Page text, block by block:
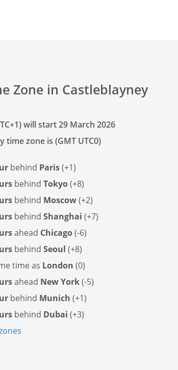
Zone in Castleblayney
will start 29 March 2026
time zone is (GMT UTC0)
behind Paris(+1)
behind Tokyo(+8)
behind Moscow(+2)
behind Shanghai (+7)
ahead Chicago(-6)
behind Seoul (+8)
time as London (0)
ahead New York(-5)
behind Munich (+1)
behind Dubai (+3)